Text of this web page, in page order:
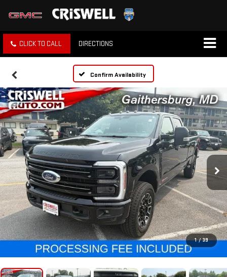
CLICK TO CALL DIRECTIONS
Confirm Availability
1 / 39